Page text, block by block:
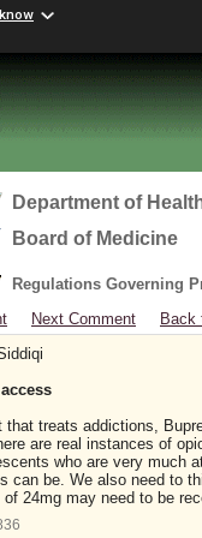
Department of
Board of Medicine
Regulations Governing
Next Comment
Back
treats addictions,
are real instances of
who are very much
can be. We also need to
24mg may need to be